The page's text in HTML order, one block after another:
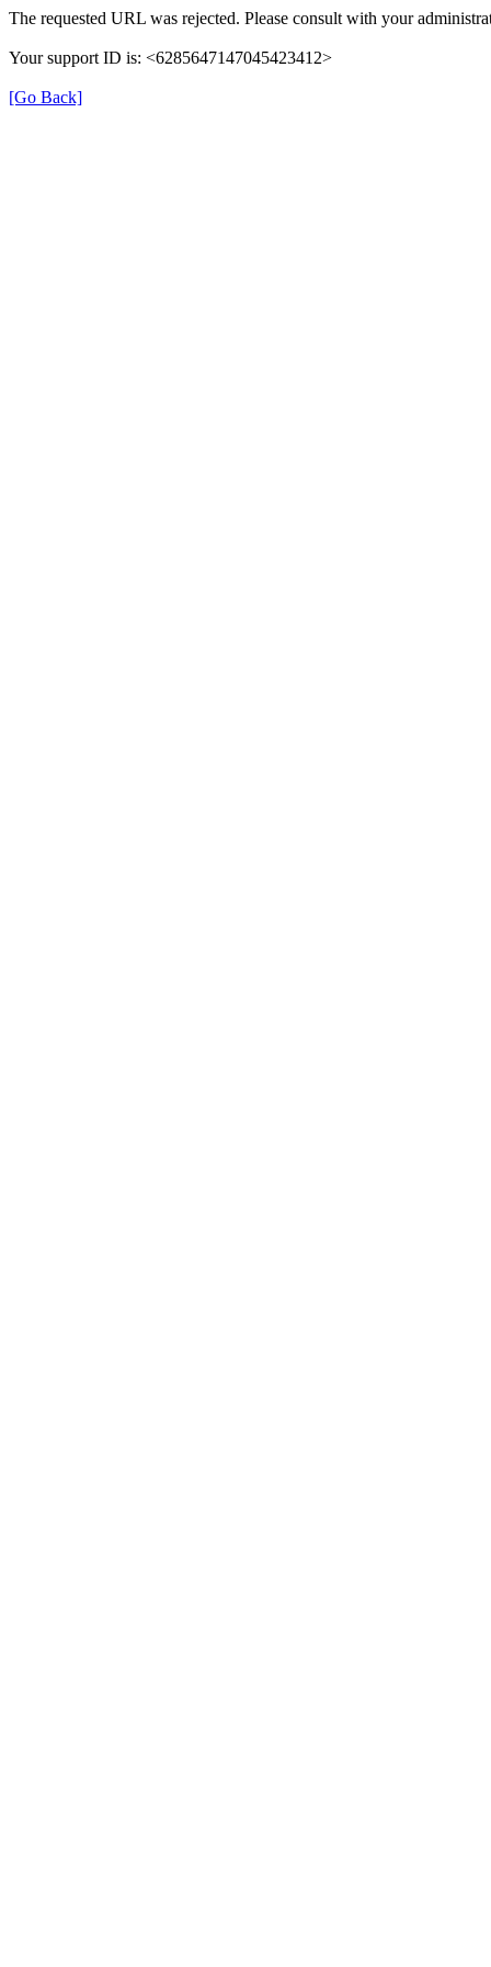
The requested URL was rejected. Please consult with your
Your support ID is: <6285647147045423412>
[Go Back]